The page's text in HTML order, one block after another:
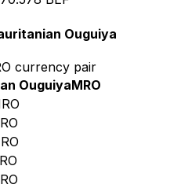
Ouguiya
currency pair
OuguiyaMRO